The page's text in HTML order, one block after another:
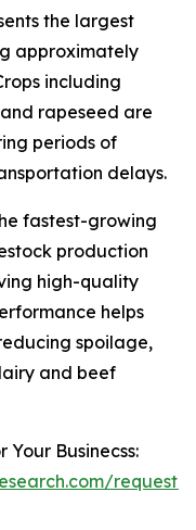
the largest
approximately
including
rapeseed are
periods of
delays.
fastest-growing
production
high-quality
helps
spoilage,
and beef
Your Businecss:
request-